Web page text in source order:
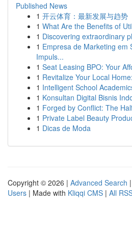
Published News
1 开云体育：最新发展与趋势
1 What Are the Benefits of
1 Discovering extraordinary
1 Empresa de Marketing em
Impuls...
1 Seat Leasing BPO: Your
1 Revitalize Your Local
1 Intelligent School
1 Konsultan Digital Bisnis
1 Forged by Conflict: The
1 Private Label Beauty
1 Dicas de Moda
Copyright © 2026 | Advanced Search |
Users | Made with Kliqqi CMS | All